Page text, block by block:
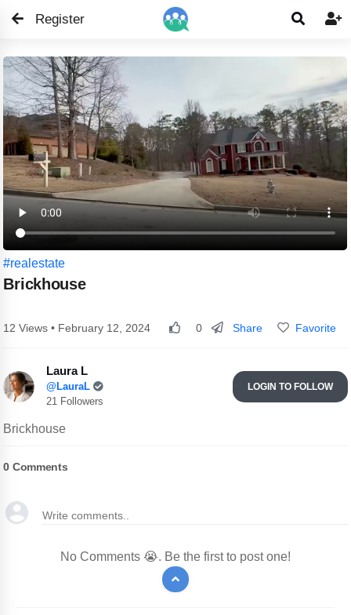

Register 
#realestate
Brickhouse
12 Views • February 12, 2024 0 Share Favorite
Laura L
@LauraL
21 Followers
LOGIN TO FOLLOW
Brickhouse
0 Comments
No Comments 😭. Be the first to post one!